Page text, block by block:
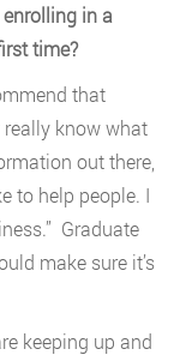
in a
time?
that
know what
out there,
to help people. I
Graduate
make sure it’s
keeping up and